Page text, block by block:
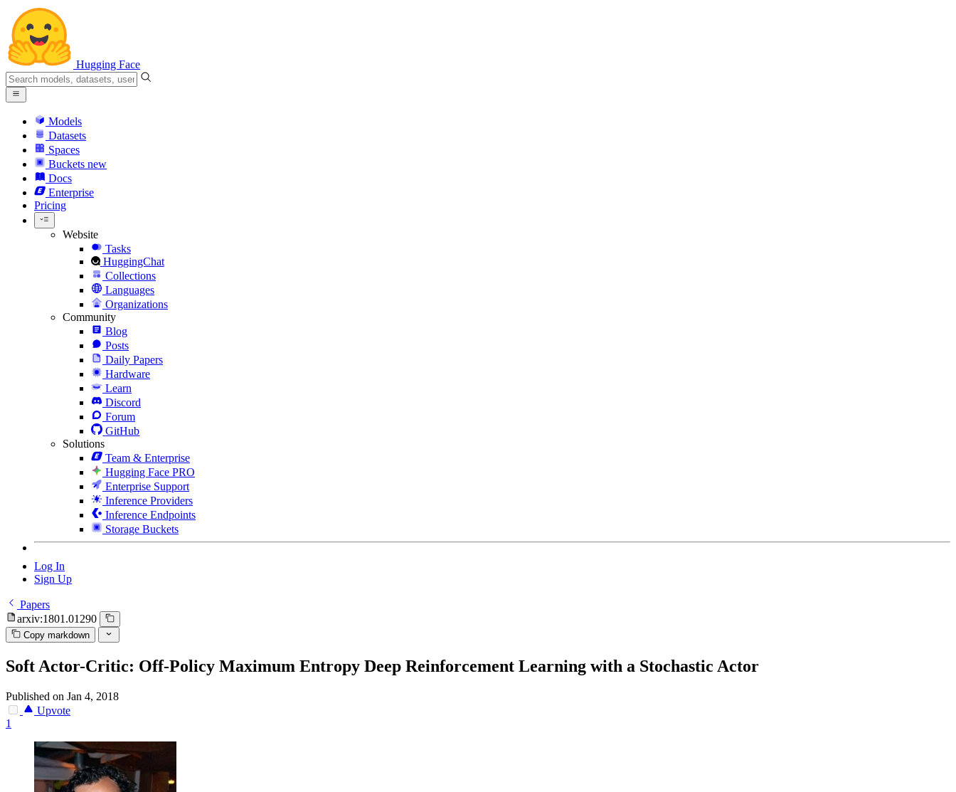
Hugging Face
Models
Datasets
Spaces
Buckets new
Docs
Enterprise
Pricing
Website
Tasks
HuggingChat
Collections
Languages
Organizations
Community
Blog
Posts
Daily Papers
Hardware
Learn
Discord
Forum
GitHub
Solutions
Team & Enterprise
Hugging Face PRO
Enterprise Support
Inference Providers
Inference Endpoints
Storage Buckets
Log In
Sign Up
Papers
arxiv:1801.01290
Copy markdown
Soft Actor-Critic: Off-Policy Maximum Entropy Deep Reinforcement Learning with a Stochastic Actor
Published on Jan 4, 2018
Upvote
1